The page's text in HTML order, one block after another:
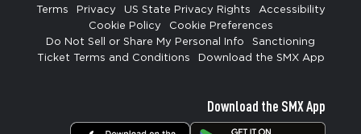
Terms
Privacy US State Privacy Rights
Accessibility
Cookie Policy
Cookie Preferences
Do Not Sell or Share My Personal Info
Sanctioning
Ticket Terms and Conditions
Download the SMX App
Download the SMX App